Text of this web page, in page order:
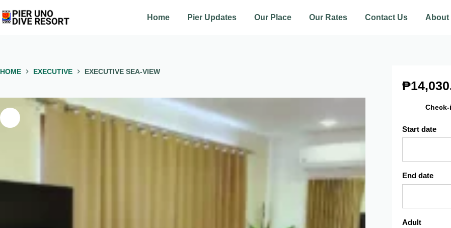
to
content
Home Pier Updates Our Place Our Rates Contact Us About
HOME EXECUTIVE EXECUTIVE SEA-VIEW
₱
Check-
Start date
End date
Adult